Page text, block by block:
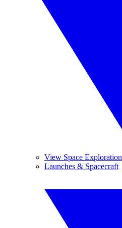
View Space Exploration
Launches & Spacecraft